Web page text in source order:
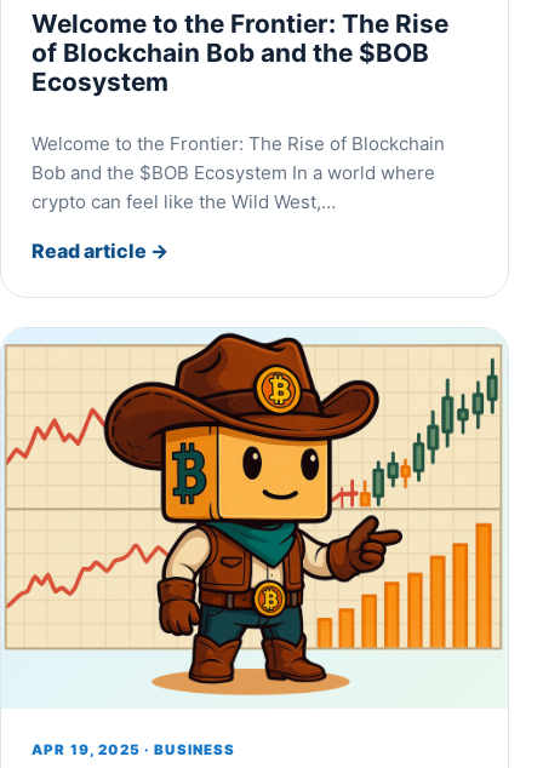
Welcome to the Frontier: The Rise
of Blockchain Bob and the $BOB
Ecosystem
Welcome to the Frontier: The Rise of Blockchain
Bob and the $BOB Ecosystem In a world where
crypto can feel like the Wild West,…
Read article →
APR 19, 2025 · BUSINESS